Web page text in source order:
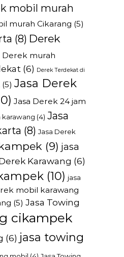
mobil murah
murah Cikarang (5)
(8) Derek
Derek murah
(6) Derek Terdekat di
(5) Jasa Derek
Jasa Derek 24 jam
karawang (4) Jasa
(8) Jasa Derek
(9) jasa
Karawang (6)
(10) jasa
mobil karawang
(5) Jasa Towing
cikampek
(6) jasa towing